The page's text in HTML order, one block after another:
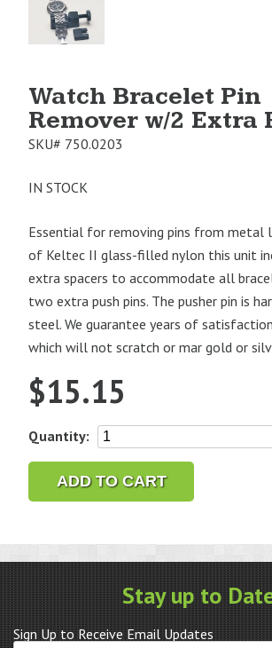
Image
Watch Bracelet Pin
Remover w/2 Extra
SKU# 750.0203
IN STOCK
Essential for removing pins from metal
of Keltec II glass-filled nylon this unit
extra spacers to accommodate all
two extra push pins. The pusher pin is
steel. We guarantee years of
which will not scratch or mar gold or
$15.15
Quantity:
Watch
Pin
Remover
Extra
Pins
quantity
ADD TO CART
Stay up to
Sign Up to Receive Email Updates